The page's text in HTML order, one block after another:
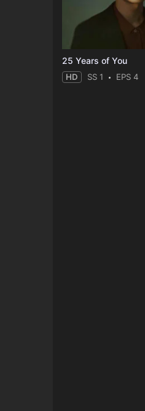
25 Years of You
HD SS 1 EPS 4